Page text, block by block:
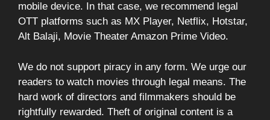
mobile device. In that case, we recommend legal
OTT platforms such as MX Player, Netflix, Hotstar,
Alt Balaji, Movie Theater Amazon Prime Video.
We do not support piracy in any form. We urge our
readers to watch movies through legal means. The
hard work of directors and filmmakers should be
rightfully rewarded. Theft of original content is a